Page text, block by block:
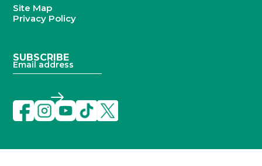
Site Map
Privacy Policy
SUBSCRIBE